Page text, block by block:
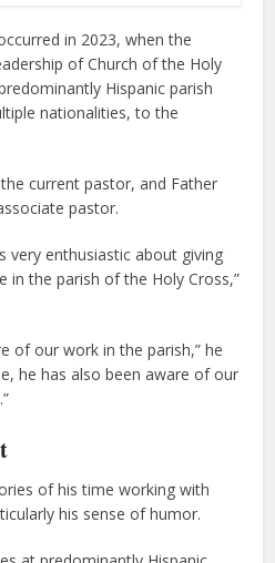
in 2023, when the
of Church of the Holy
Hispanic parish
nationalities, to the
current pastor, and Father
pastor.
very enthusiastic about giving
in the parish of the Holy Cross,”
of our work in the parish,” he
he has also been aware of our
of his time working with
his sense of humor.